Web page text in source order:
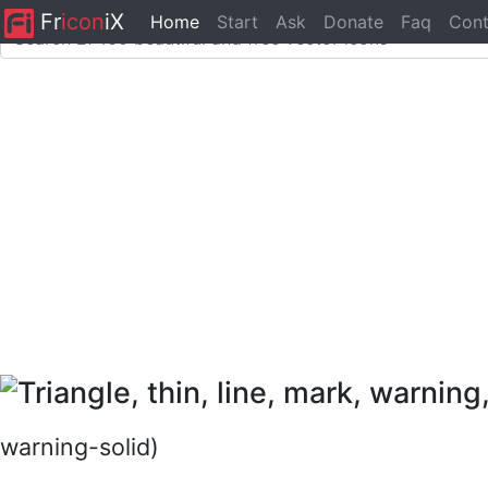
FriconiX Home Start Ask Donate Faq
warning-solid)